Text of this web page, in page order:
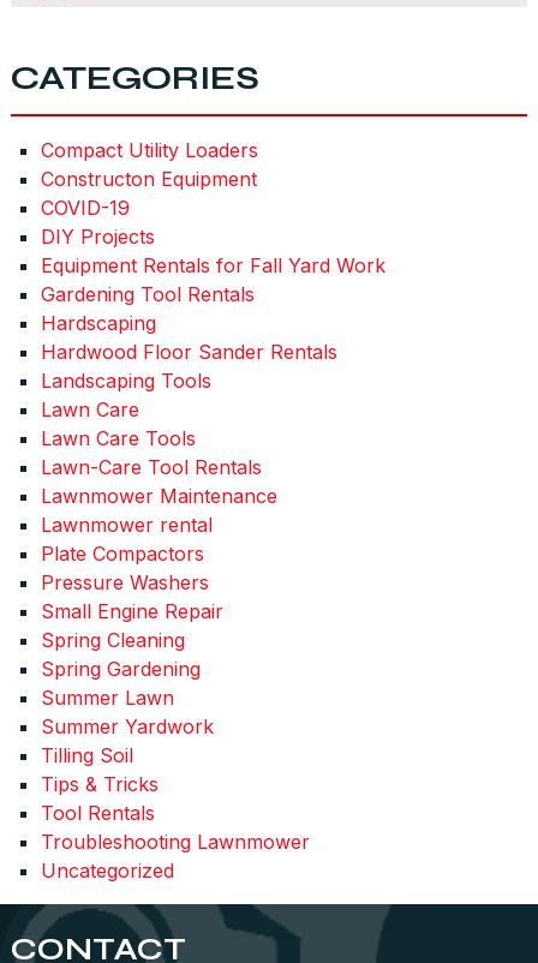
CATEGORIES
Compact Utility Loaders
Constructon Equipment
COVID-19
DIY Projects
Equipment Rentals for Fall Yard Work
Gardening Tool Rentals
Hardscaping
Hardwood Floor Sander Rentals
Landscaping Tools
Lawn Care
Lawn Care Tools
Lawn-Care Tool Rentals
Lawnmower Maintenance
Lawnmower rental
Plate Compactors
Pressure Washers
Small Engine Repair
Spring Cleaning
Spring Gardening
Summer Lawn
Summer Yardwork
Tilling Soil
Tips & Tricks
Tool Rentals
Troubleshooting Lawnmower
Uncategorized
CONTACT